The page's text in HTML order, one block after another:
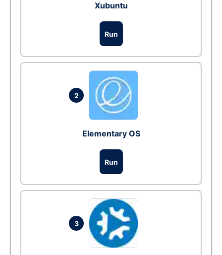
Xubuntu
Run
2
Elementary OS
Run
3